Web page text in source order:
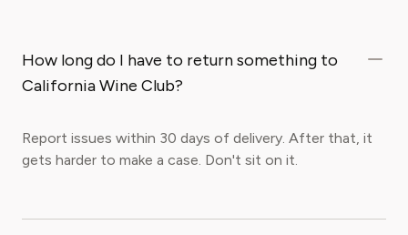
How long do I have to return something to
California Wine Club?
Report issues within 30 days of delivery. After that, it
gets harder to make a case. Don't sit on it.